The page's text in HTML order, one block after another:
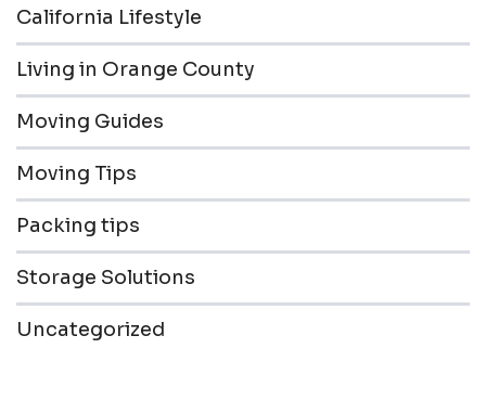
California Lifestyle
Living in Orange County
Moving Guides
Moving Tips
Packing tips
Storage Solutions
Uncategorized